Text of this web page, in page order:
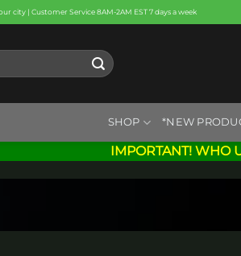
city | Customer Service 8AM-2AM EST 7 days a week
SHOP *NEW
IMPORTANT! WHO